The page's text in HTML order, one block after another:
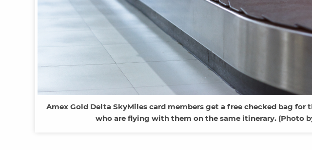
Amex Gold Delta SkyMiles card members get a free checked bag
who are flying with them on the same itinerary. (Photo